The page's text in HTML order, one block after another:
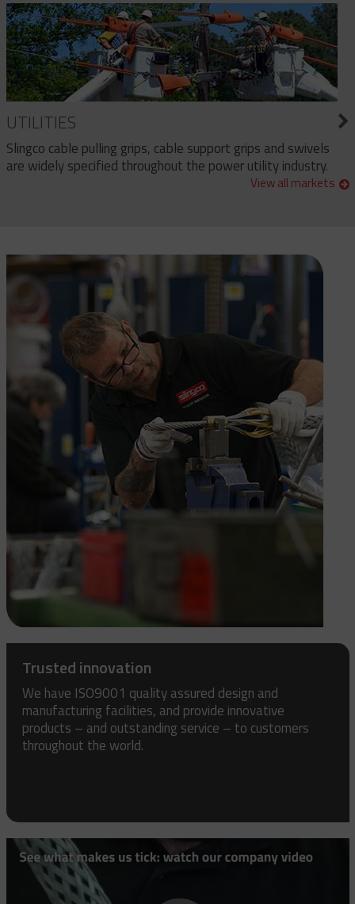
UTILITIES
Slingco cable pulling grips, cable support grips and swivels
are widely specified throughout the power utility industry.
View all markets
Trusted innovation
We have ISO9001 quality assured design and
manufacturing facilities, and provide innovative
products – and outstanding service – to customers
throughout the world.